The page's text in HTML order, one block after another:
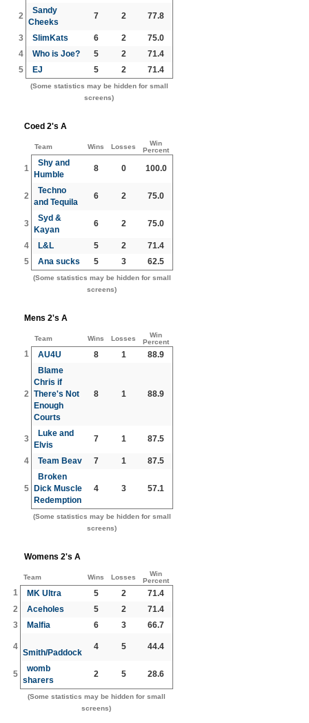
2
Sandy
Cheeks
7 2 77.8
3 SlimKats 6 2
75.0
4
Who is Joe? 5 2
71.4
5
EJ 5 2 71.4
(Some statistics may be hidden for small
screens)
Coed 2's A
Team Wins Losses
Win
Percent
1
Shy and
Humble
8 0 100.0
2
Techno
and Tequila
6 2 75.0
3
Syd &
Kayan
6 2 75.0
4 L&L 5 2
71.4
5
Ana sucks 5 3 62.5
(Some statistics may be hidden for small
screens)
Mens 2's A
Team Wins Losses
Win
Percent
1 AU4U 8 1 88.9
2
Blame
Chris if
There's Not
Enough
Courts
8 1 88.9
3
Luke and
Elvis
7 1 87.5
4 Team Beav 7 1 87.5
5
Broken
Dick Muscle
Redemption
4 3 57.1
(Some statistics may be hidden for small
screens)
Womens 2's A
Team Wins Losses
Win
Percent
1 MK Ultra 5 2
71.4
2
Aceholes 5 2
71.4
3
Malfia 6 3 66.7
4
Smith/Paddock
4 5 44.4
5
womb
sharers
2 5 28.6
(Some statistics may be hidden for small
screens)